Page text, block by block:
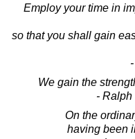
Employ your time in
so that you shall gain
We gain the
-
On the
having been